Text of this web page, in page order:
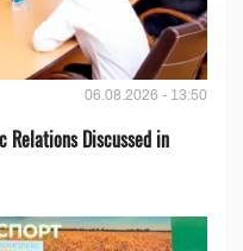
06.08.2026 - 13:50
Relations Discussed in